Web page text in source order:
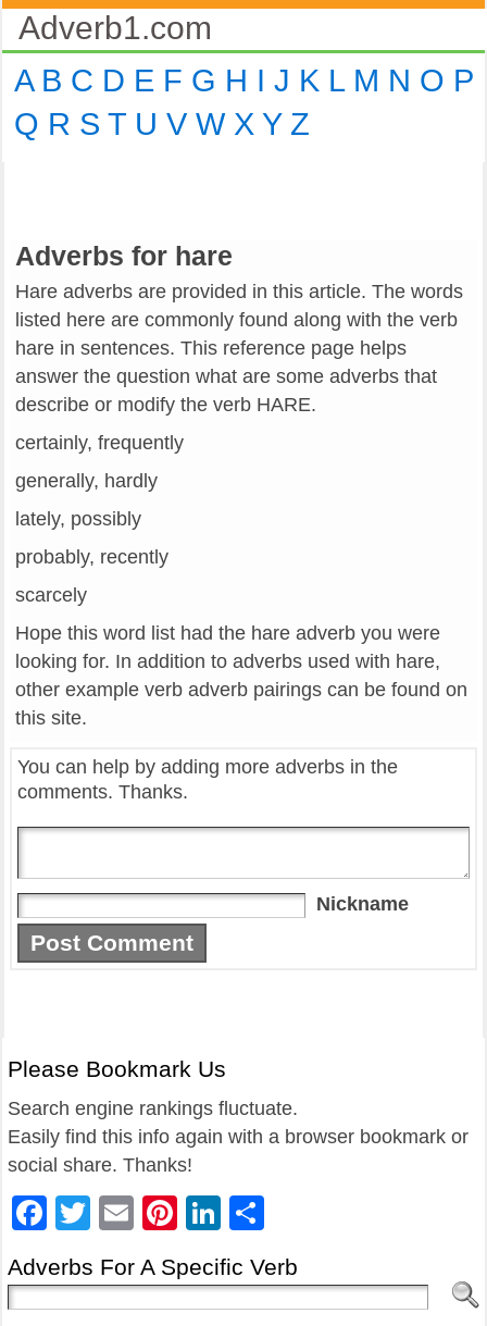
Adverb1.com
A B C D E F G H I J K L M N O P
Q R S T U V W X Y Z
Adverbs for hare
Hare adverbs are provided in this article. The words
listed here are commonly found along with the verb
hare in sentences. This reference page helps
answer the question what are some adverbs that
describe or modify the verb HARE.
certainly, frequently
generally, hardly
lately, possibly
probably, recently
scarcely
Hope this word list had the hare adverb you were
looking for. In addition to adverbs used with hare,
other example verb adverb pairings can be found on
this site.
You can help by adding more adverbs in the
comments. Thanks.
Nickname
Please Bookmark Us
Search engine rankings fluctuate.
Easily find this info again with a browser bookmark or
social share. Thanks!
Facebook
Twitter
EmailPinterest
LinkedIn
Adverbs For A Specific Verb